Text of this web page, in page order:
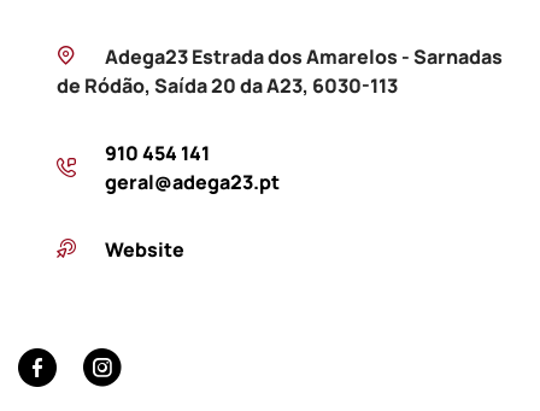
Adega23 Estrada dos Amarelos - Sarnadas
de Ródão, Saída 20 da A23, 6030-113
910 454 141
geral@adega23.pt
Website